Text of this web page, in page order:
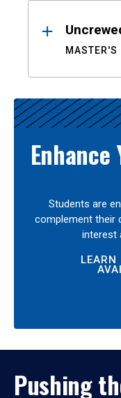
MASTER'S
Enhance
Students are
complement their
interest
LEARN
Pushing